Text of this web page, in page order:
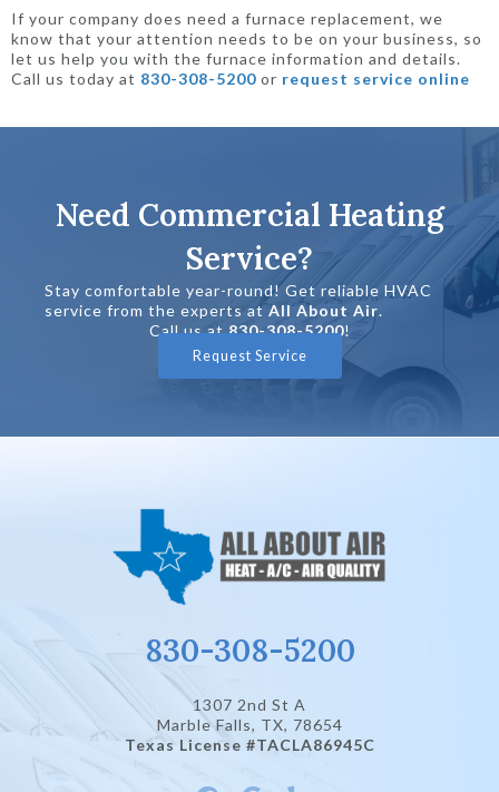
If your company does need a furnace replacement, we
know that your attention needs to be on your business, so
let us help you with the furnace information and details.
Call us today at 830-308-5200 or request service online
Need Commercial Heating
Service?
Stay comfortable year-round! Get reliable HVAC
service from the experts atAll About Air.
Call us at830-308-5200!
Request Service
830-308-5200
1307 2nd St A
Marble Falls, TX, 78654
Texas License #TACLA86945C